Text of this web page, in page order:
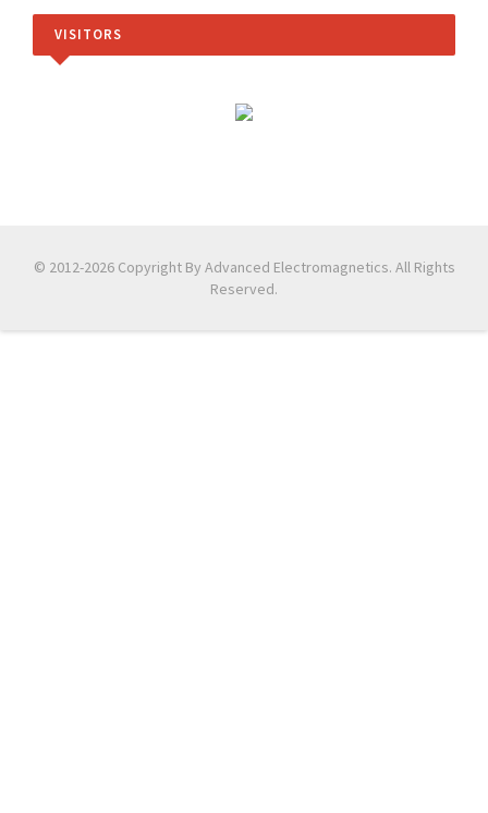
VISITORS
© 2012-2026 Copyright By Advanced Electromagnetics. All Rights
Reserved.